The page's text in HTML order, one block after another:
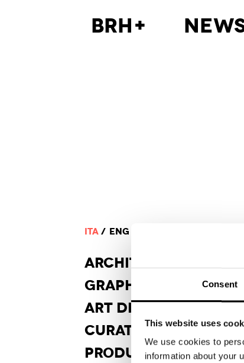
Consent
This website uses
We use cookies to
information about your
BRH+
ITA ENG
ARCHITECTURE
GRAPHIC
DESIGN
ART DIRECTION
CURATORSHIP
PRODUCTDESIGN